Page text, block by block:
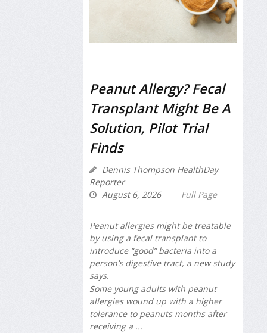
Peanut Allergy? Fecal
Transplant Might Be A
Solution, Pilot Trial
Finds
Dennis Thompson HealthDay
Reporter
August 6, 2026
Full Page
Peanut allergies might be treatable
by using a fecal transplant to
introduce “good” bacteria into a
person’s digestive tract, a new study
says.
Some young adults with peanut
allergies wound up with a higher
tolerance to peanuts months after
receiving a ...